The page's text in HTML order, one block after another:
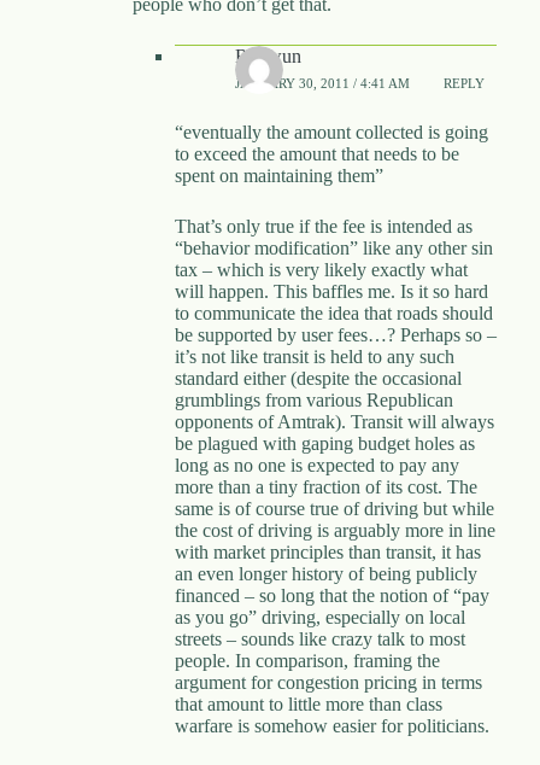
people who don’t get that.
Rhywun
JANUARY 30, 2011 / 4:41 AM REPLY
“eventually the amount collected is going
to exceed the amount that needs to be
spent on maintaining them”
That’s only true if the fee is intended as
“behavior modification” like any other sin
tax – which is very likely exactly what
will happen. This baffles me. Is it so hard
to communicate the idea that roads should
be supported by user fees…? Perhaps so –
it’s not like transit is held to any such
standard either (despite the occasional
grumblings from various Republican
opponents of Amtrak). Transit will always
be plagued with gaping budget holes as
long as no one is expected to pay any
more than a tiny fraction of its cost. The
same is of course true of driving but while
the cost of driving is arguably more in line
with market principles than transit, it has
an even longer history of being publicly
financed – so long that the notion of “pay
as you go” driving, especially on local
streets – sounds like crazy talk to most
people. In comparison, framing the
argument for congestion pricing in terms
that amount to little more than class
warfare is somehow easier for politicians.